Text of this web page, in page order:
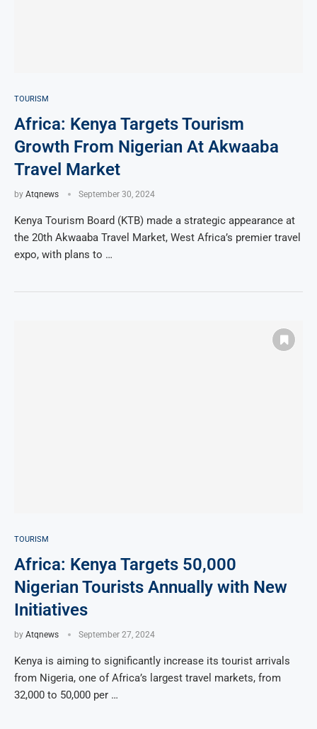
TOURISM
Africa: Kenya Targets Tourism
Growth From Nigerian At Akwaaba
Travel Market
by Atqnews September 30, 2024
Kenya Tourism Board (KTB) made a strategic appearance at
the 20th Akwaaba Travel Market, West Africa’s premier travel
expo, with plans to …
TOURISM
Africa: Kenya Targets 50,000
Nigerian Tourists Annually with New
Initiatives
by Atqnews September 27, 2024
Kenya is aiming to significantly increase its tourist arrivals
from Nigeria, one of Africa’s largest travel markets, from
32,000 to 50,000 per …